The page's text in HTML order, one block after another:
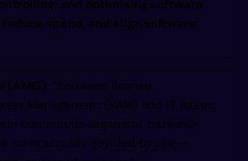
e
and optimising software
spend, and align software
(AMG): “Software license
Management (SAM) and IT Asset
continuous alignment between
contractually entitled to use —